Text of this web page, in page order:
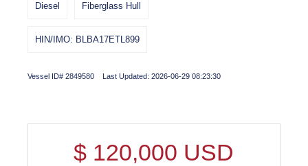
Diesel Fiberglass Hull
HIN/IMO: BLBA17ETL899
Vessel ID# 2849580 Last Updated: 2026-06-29 08:23:30
$ 120,000 USD